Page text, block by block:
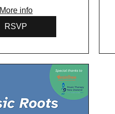
More info
RSVP